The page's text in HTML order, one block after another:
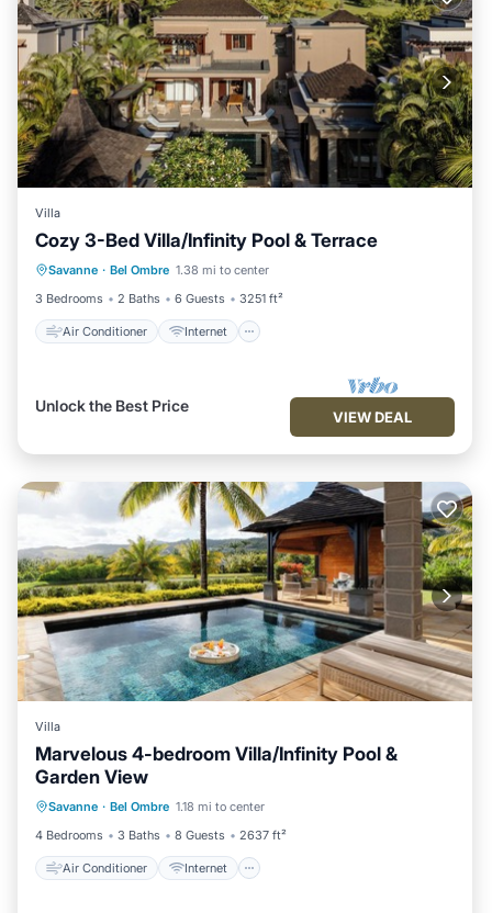
Villa
Cozy 3-Bed Villa/Infinity Pool & Terrace
Savanne · Bel Ombre 1.38 mi to center
3 Bedrooms
2 Baths 6 Guests 3251 ft²
Air Conditioner Internet
Air Conditioner
Internet
Child Friendly
Laundry
Unlock the Best Price
VIEW DEAL
Villa
Marvelous 4-bedroom Villa/Infinity Pool &
Garden View
Savanne · Bel Ombre 1.18 mi to center
4 Bedrooms
3 Baths 8 Guests 2637 ft²
Air Conditioner Internet
Air Conditioner
Child Friendly
Laundry